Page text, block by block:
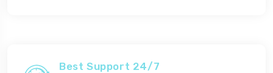
Best Support 24/7